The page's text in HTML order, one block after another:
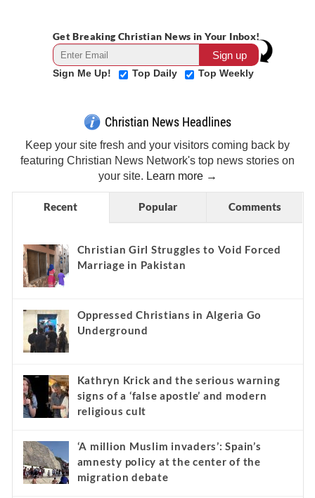
Get Breaking Christian News in Your Inbox!
Sign Me Up! Top Daily Top Weekly
Christian News Headlines
Keep your site fresh and your visitors coming back by
featuring Christian News Network's top news stories on
your site. Learn more →
Recent Popular Comments
Christian Girl Struggles to Void Forced
Marriage in Pakistan
Oppressed Christians in Algeria Go
Underground
Kathryn Krick and the serious warning
signs of a ‘false apostle’ and modern
religious cult
‘A million Muslim invaders’: Spain’s
amnesty policy at the center of the
migration debate